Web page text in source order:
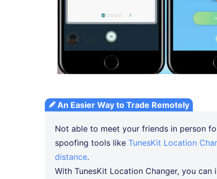
An Easier Way to Trade Remotely
Not able to meet your friends in person
spoofing tools like TunesKit Location
distance.
With TunesKit Location Changer, you